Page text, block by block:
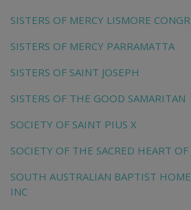
SISTERS OF MERCY LISMORE
SISTERS OF MERCY PARRAMATTA
SISTERS OF SAINT JOSEPH
SISTERS OF THE GOOD SAMARITAN
SOCIETY OF SAINT PIUS X
SOCIETY OF THE SACRED HEART OF
SOUTH AUSTRALIAN BAPTIST
INC